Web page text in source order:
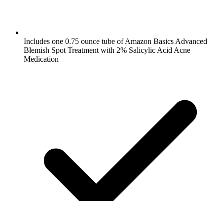
Includes one 0.75 ounce tube of Amazon Basics Advanced
Blemish Spot Treatment with 2% Salicylic Acid Acne
Medication